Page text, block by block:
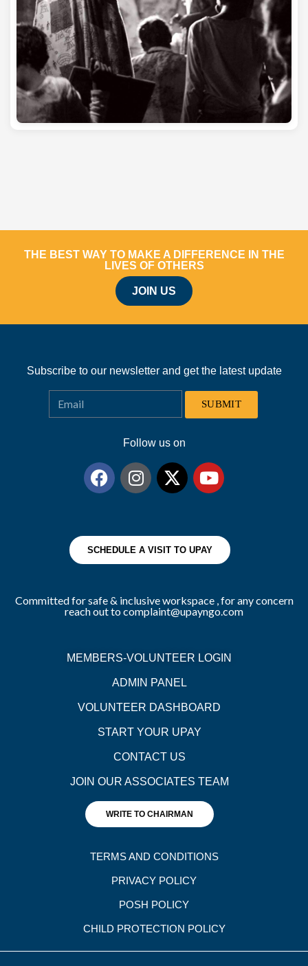
THE BEST WAY TO MAKE A DIFFERENCE IN THE
LIVES OF OTHERS
JOIN US
Subscribe to our newsletter and get the latest update
SUBMIT
Follow us on
SCHEDULE A VISIT TO UPAY
Committed for safe & inclusive workspace , for any concern
reach out to complaint@upayngo.com
MEMBERS-VOLUNTEER LOGIN
ADMIN PANEL
VOLUNTEER DASHBOARD
START YOUR UPAY
CONTACT US
JOIN OUR ASSOCIATES TEAM
WRITE TO CHAIRMAN
TERMS AND CONDITIONS
PRIVACY POLICY
POSH POLICY
CHILD PROTECTION POLICY